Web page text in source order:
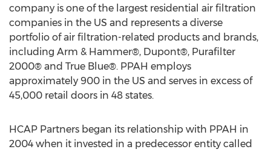
company is one of the largest residential air filtration
companies in the US and represents a diverse
portfolio of air filtration-related products and brands,
including Arm & Hammer®, Dupont®, Purafilter
2000® and True Blue®. PPAH employs
approximately 900 in the US and serves in excess of
45,000 retail doors in 48 states.
HCAP Partners began its relationship with PPAH in
2004 when it invested in a predecessor entity called